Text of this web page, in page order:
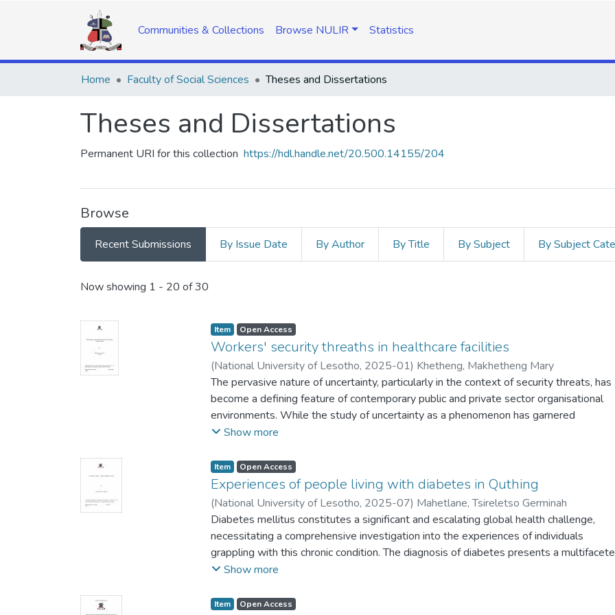
Communities & Collections Browse NULIR Statistics
Home Faculty of Social Sciences Theses and Dissertations
Theses and Dissertations
Permanent URI for this collection https://hdl.handle.net/20.500.14155/204
Browse
Recent Submissions By Issue Date By Author By Title By Subject By Subject
Recent Submissions
Now showing 1 - 20 of 30
Item Open Access
Workers' security threaths in healthcare facilities
(National University of Lesotho, 2025-01) Khetheng, Makhetheng Mary
The pervasive nature of uncertainty, particularly in the context of security threats, has
become a defining feature of contemporary public and private sector organisational
environments. While the study of uncertainty as a phenomenon has garnered
significant attention in its own right, its impact on professionals and their daily practices
threats faced by healthcare professionals, particularly coined with how uncertainty
related to security threats, has re-shaped the everyday experiences and workflows of
professionals, offering an extensive analysis that significantly advances an
understanding of this critical issue. This study aims to comprehensively investigate the
pressing issue of workers’ security concerns within the healthcare sector in Lesotho,
with the focus on healthcare professionals in Mafeteng Hospital and Mohlomi
Psychiatric Hospital. The aim is to investigate security threats that healthcare
the effects of existing security threats on workers’ disposition to work; and to evaluate
Show more
Item Open Access
Experiences of people living with diabetes in Quthing
(National University of Lesotho, 2025-07) Mahetlane, Tsireletso Germinah
Diabetes mellitus constitutes a significant and escalating global health challenge,
necessitating a comprehensive investigation into the experiences of individuals
grappling with this chronic condition. The diagnosis of diabetes presents a
challenge for patients, encompassing physiological, psychological, and socio-economic
around the suboptimal adherence to recommended self-care practices among
Show more
Item Open Access